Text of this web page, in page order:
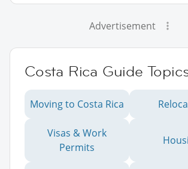
Advertisement
Costa Rica Guide
Moving to Costa Rica
Visas & Work
Permits